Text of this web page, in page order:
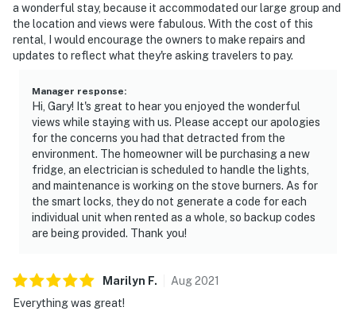
a wonderful stay, because it accommodated our large group and
the location and views were fabulous. With the cost of this
rental, I would encourage the owners to make repairs and
updates to reflect what they're asking travelers to pay.
Manager response:
Hi, Gary! It's great to hear you enjoyed the wonderful
views while staying with us. Please accept our apologies
for the concerns you had that detracted from the
environment. The homeowner will be purchasing a new
fridge, an electrician is scheduled to handle the lights,
and maintenance is working on the stove burners. As for
the smart locks, they do not generate a code for each
individual unit when rented as a whole, so backup codes
are being provided. Thank you!
Marilyn F. Aug2021
Everything was great!